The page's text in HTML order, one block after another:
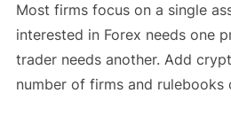
Most firms focus on a single
interested in Forex needs one
trader needs another. Add
number of firms and rulebooks